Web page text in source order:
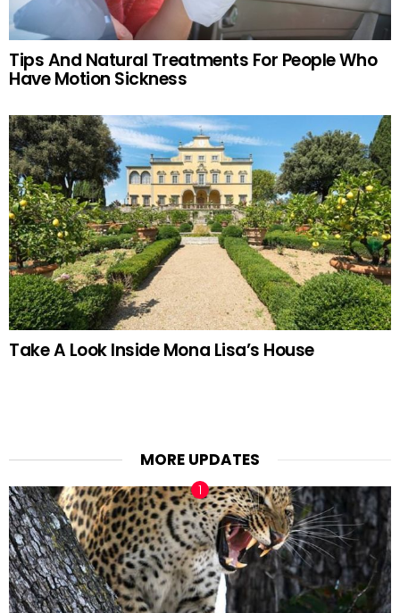
Tips And Natural Treatments For People Who
Have Motion Sickness
Take A Look Inside Mona Lisa’s House
MORE UPDATES